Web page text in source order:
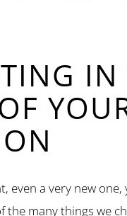
IN
even a very new one,
the many things we